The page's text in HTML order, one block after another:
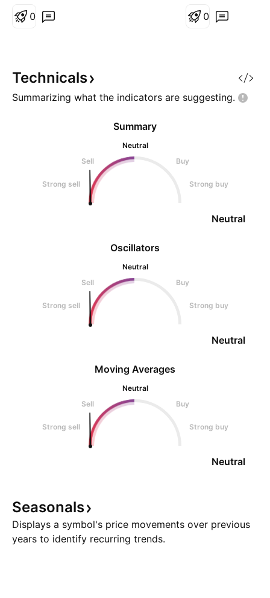
token of the Metal Pay platform.
their phone numbers. Limited
public information: There's
0 0
Technicals
Summarizing what the indicators are suggesting.
Oscillators
Neutral
Sell
Buy
Strong sell Strong buy
Neutral
Summary
Neutral
Sell
Buy
Strong sell Strong buy
Neutral
Moving Averages
Neutral
Sell
Buy
Strong sell Strong buy
Neutral
Seasonals
Displays a symbol's price movements over previous
years to identify recurring trends.